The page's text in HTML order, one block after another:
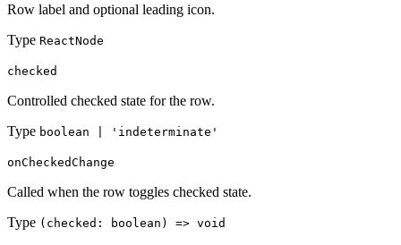
Row label and optional leading icon.
Type ReactNode
checked
Controlled checked state for the row.
Type boolean | 'indeterminate'
onCheckedChange
Called when the row toggles checked state.
Type (checked: boolean) => void